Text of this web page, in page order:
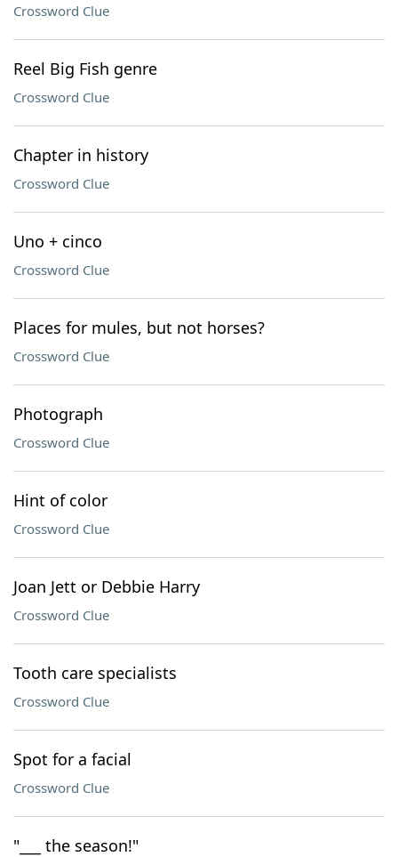
Crossword Clue
Reel Big Fish genre
Crossword Clue
Chapter in history
Crossword Clue
Uno + cinco
Crossword Clue
Places for mules, but not horses?
Crossword Clue
Photograph
Crossword Clue
Hint of color
Crossword Clue
Joan Jett or Debbie Harry
Crossword Clue
Tooth care specialists
Crossword Clue
Spot for a facial
Crossword Clue
"___ the season!"